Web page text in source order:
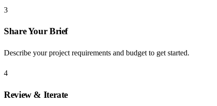
3
Share Your Brief
Describe your project requirements and budget to get started.
4
Review & Iterate